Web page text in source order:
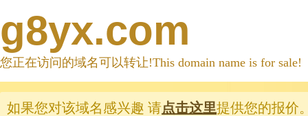
g8yx.com
您正在访问的域名可以转让!This domain name is for sale!
如果您对该域名感兴趣 请点击这里提供您的报价